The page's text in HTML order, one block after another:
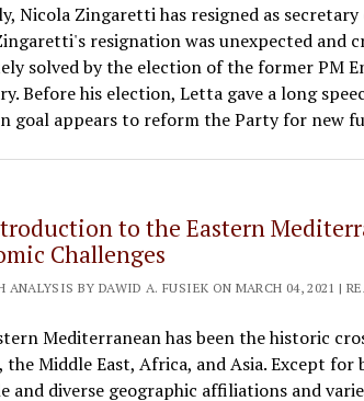
Nicola Zingaretti has resigned as
resignation was unexpected and
solved by the election of the former PM
Before his election, Letta gave a long
goal appears to reform the Party for new
to the Eastern
Challenges
ANALYSIS BY DAWID A. FUSIEK ON MARCH 04, 2021 |
Mediterranean has been the historic
the Middle East, Africa, and Asia. Except for
and diverse geographic affiliations and